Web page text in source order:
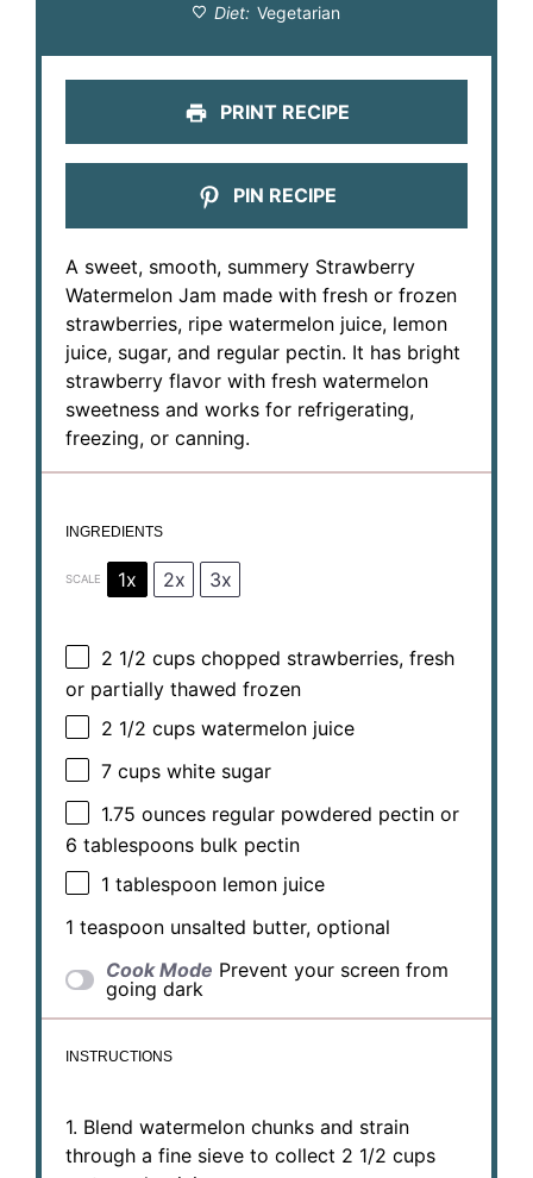
Diet: Vegetarian
PRINT RECIPE
PIN RECIPE
A sweet, smooth, summery Strawberry
Watermelon Jam made with fresh or frozen
strawberries, ripe watermelon juice, lemon
juice, sugar, and regular pectin. It has bright
strawberry flavor with fresh watermelon
sweetness and works for refrigerating,
freezing, or canning.
INGREDIENTS
SCALE 1x 2x 3x
2 1/2 cups chopped strawberries, fresh
or partially thawed frozen
2 1/2 cups watermelon juice
7 cups white sugar
1.75 ounces regular powdered pectin or
6 tablespoons bulk pectin
1 tablespoon lemon juice
1 teaspoon unsalted butter, optional
Cook Mode Prevent your screen from
going dark
INSTRUCTIONS
1. Blend watermelon chunks and strain
through a fine sieve to collect 2 1/2 cups